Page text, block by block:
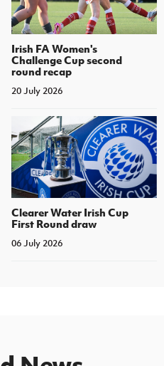
Irish FA Women's
Challenge Cup second
round recap
20 July 2026
Clearer Water Irish Cup
First Round draw
06 July 2026